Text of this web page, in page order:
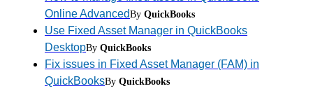
Online AdvancedBy QuickBooks
Use Fixed Asset Manager in QuickBooks
DesktopBy QuickBooks
Fix issues in Fixed Asset Manager (FAM) in
QuickBooksBy QuickBooks